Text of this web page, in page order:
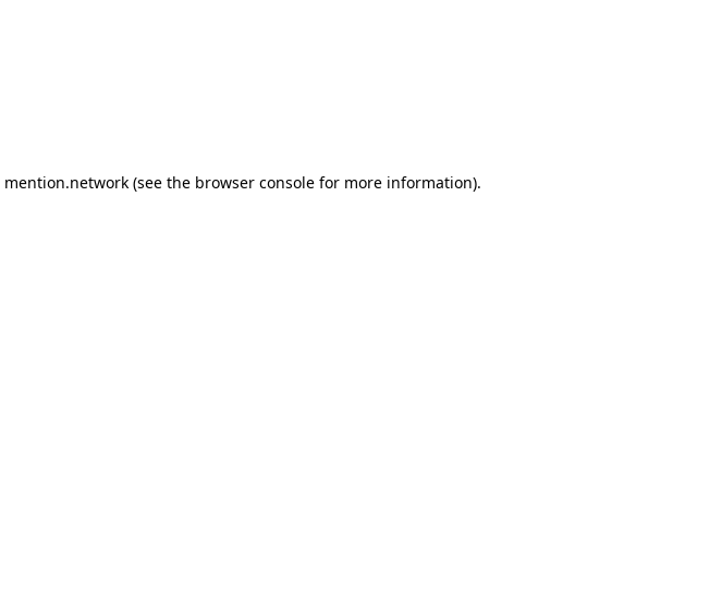
mention.network (see the browser console for more information).